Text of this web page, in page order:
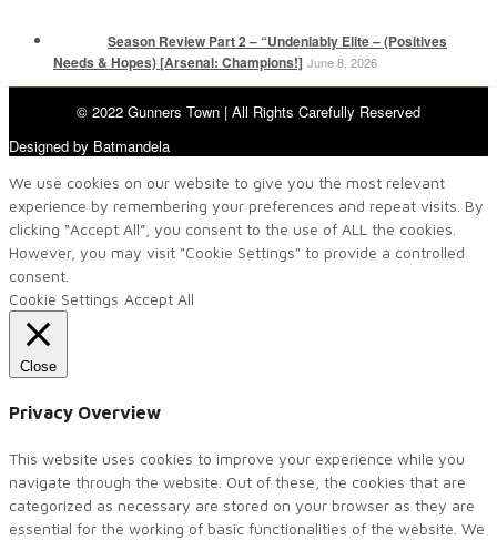
Season Review Part 2 – “Undeniably Elite – (Positives
Needs & Hopes) [Arsenal: Champions!] June 8, 2026
© 2022 Gunners Town | All Rights Carefully Reserved
Designed by Batmandela
We use cookies on our website to give you the most relevant
experience by remembering your preferences and repeat visits. By
clicking “Accept All”, you consent to the use of ALL the cookies.
However, you may visit "Cookie Settings" to provide a controlled
consent.
Cookie Settings Accept All
Close
Privacy Overview
This website uses cookies to improve your experience while you
navigate through the website. Out of these, the cookies that are
categorized as necessary are stored on your browser as they are
essential for the working of basic functionalities of the website. We